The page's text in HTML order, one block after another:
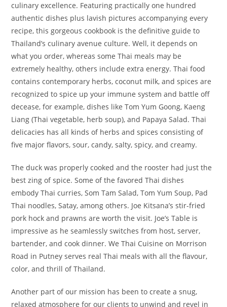
culinary excellence. Featuring practically one hundred
authentic dishes plus lavish pictures accompanying every
recipe, this gorgeous cookbook is the definitive guide to
Thailand’s culinary avenue culture. Well, it depends on
what you order, whereas some Thai meals may be
extremely healthy, others include extra energy. Thai food
contains contemporary herbs, coconut milk, and spices are
recognized to spice up your immune system and battle off
decease, for example, dishes like Tom Yum Goong, Kaeng
Liang (Thai vegetable, herb soup), and Papaya Salad. Thai
delicacies has all kinds of herbs and spices consisting of
five major flavors, sour, candy, salty, spicy, and creamy.
The duck was properly cooked and the rooster had just the
best zing of spice. Some of the favored Thai dishes
embody Thai curries, Som Tam Salad, Tom Yum Soup, Pad
Thai noodles, Satay, among others. Joe Kitsana’s stir-fried
pork hock and prawns are worth the visit. Joe’s Table is
impressive as he seamlessly switches from host, server,
bartender, and cook dinner. We Thai Cuisine on Morrison
Road in Putney serves real Thai meals with all the flavour,
color, and thrill of Thailand.
Another part of our mission has been to create a snug,
relaxed atmosphere for our clients to unwind and revel in